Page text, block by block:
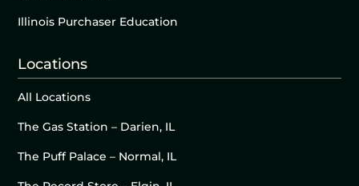
Illinois Purchaser Education
Locations
All Locations
The Gas Station – Darien, IL
The Puff Palace – Normal, IL